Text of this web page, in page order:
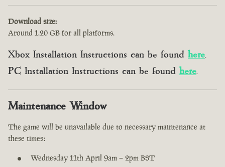
Download size:
Around 1.20 GB for all platforms.
Xbox Installation Instructions can be found here.
PC Installation Instructions can be found here.
Maintenance Window
The game will be unavailable due to necessary maintenance at
these times:
Wednesday 11th April 9am – 2pm BST